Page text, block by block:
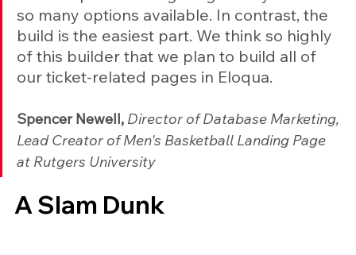
so many options available. In contrast, the
build is the easiest part. We think so highly
of this builder that we plan to build all of
our ticket-related pages in Eloqua.
Spencer Newell, Director of Database Marketing,
Lead Creator of Men's Basketball Landing Page
at Rutgers University
A Slam Dunk